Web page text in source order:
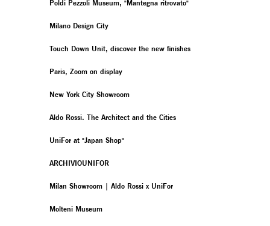
Poldi Pezzoli Museum, "Mantegna ritrovato"
Milano Design City
Touch Down Unit, discover the new finishes
Paris, Zoom on display
New York City Showroom
Aldo Rossi. The Architect and the Cities
UniFor at "Japan Shop"
ARCHIVIOUNIFOR
Milan Showroom | Aldo Rossi x UniFor
Molteni Museum